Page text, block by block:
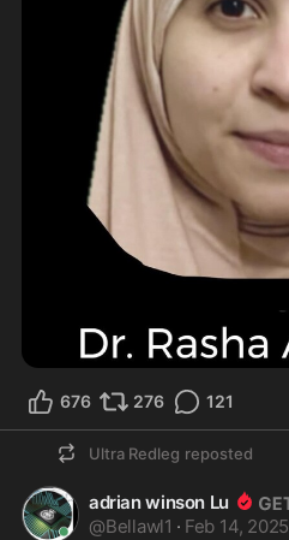
676 276 121
Ultra Redleg reposted
adrian winson Lu
@Bellawl1 · Feb 14, 2025